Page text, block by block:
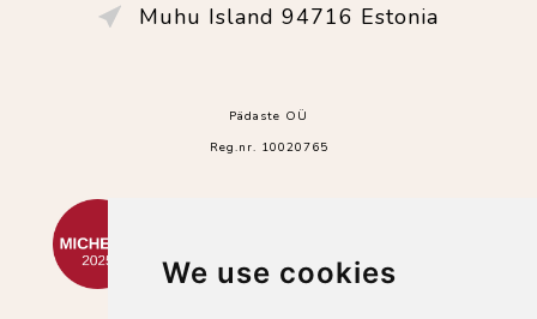
We use cookies
Muhu Island 94716 Estonia
Pädaste OÜ
Reg.nr. 10020765